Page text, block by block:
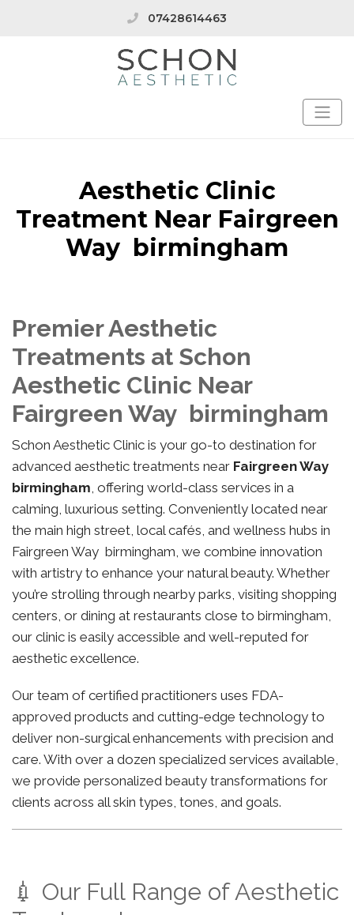
07428614463
Aesthetic Clinic
Treatment Near Fairgreen
Way birmingham
Premier Aesthetic
Treatments at Schon
Aesthetic Clinic Near
Fairgreen Way birmingham
Schon Aesthetic Clinic is your go-to destination for
advanced aesthetic treatments near Fairgreen Way
birmingham, offering world-class services in a
calming, luxurious setting. Conveniently located near
the main high street, local cafés, and wellness hubs in
Fairgreen Way birmingham, we combine innovation
with artistry to enhance your natural beauty. Whether
you’re strolling through nearby parks, visiting shopping
centers, or dining at restaurants close to birmingham,
our clinic is easily accessible and well-reputed for
aesthetic excellence.
Our team of certified practitioners uses FDA-
approved products and cutting-edge technology to
deliver non-surgical enhancements with precision and
care. With over a dozen specialized services available,
we provide personalized beauty transformations for
clients across all skin types, tones, and goals.
💉 Our Full Range of Aesthetic